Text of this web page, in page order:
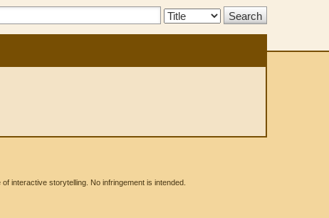
Search
interactive storytelling. No infringement is intended.